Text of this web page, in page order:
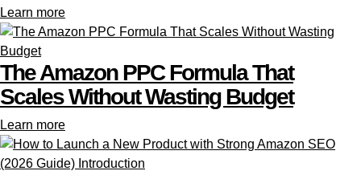
Learn more
The Amazon PPC Formula That
Scales Without Wasting Budget
Learn more